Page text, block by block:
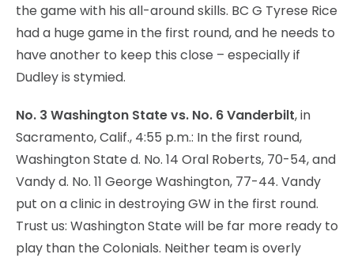
the game with his all-around skills. BC G Tyrese Rice
had a huge game in the first round, and he needs to
have another to keep this close – especially if
Dudley is stymied.
No. 3 Washington State vs. No. 6 Vanderbilt, in
Sacramento, Calif., 4:55 p.m.: In the first round,
Washington State d. No. 14 Oral Roberts, 70-54, and
Vandy d. No. 11 George Washington, 77-44. Vandy
put on a clinic in destroying GW in the first round.
Trust us: Washington State will be far more ready to
play than the Colonials. Neither team is overly